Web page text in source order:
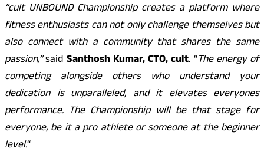
“cult UNBOUND Championship creates a platform where
fitness enthusiasts can not only challenge themselves but
also connect with a community that shares the same
passion,”said Santhosh Kumar, CTO, cult. “The energy of
competing alongside others who understand your
dedication is unparalleled, and it elevates everyones
performance. The Championship will be that stage for
everyone, be it a pro athlete or someone at the beginner
level.“